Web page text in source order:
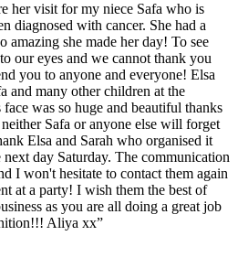
her visit for my niece Safa who is
diagnosed with cancer. She had a
amazing she made her day! To see
our eyes and we cannot thank you
you to anyone and everyone! Elsa
and many other children at the
was so huge and beautiful thanks
Safa or anyone else will forget
Elsa and Sarah who organised it
day Saturday. The communication
I won't hesitate to contact them again
at a party! I wish them the best of
as you are all doing a great job
Aliya xx”